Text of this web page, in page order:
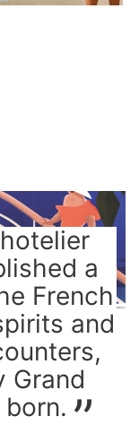
a
French
and
Grand